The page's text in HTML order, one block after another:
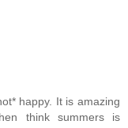
happy. It is amazing
think summers is